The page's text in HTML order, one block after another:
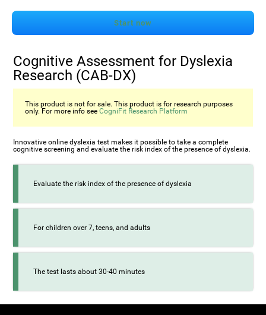
Start now
Cognitive Assessment for Dyslexia
Research (CAB-DX)
This product is not for sale. This product is for research purposes
only. For more info seeCogniFit Research Platform
Innovative online dyslexia test makes it possible to take a complete
cognitive screening and evaluate the risk index of the presence of dyslexia.
Evaluate the risk index of the presence of dyslexia
For children over 7, teens, and adults
The test lasts about 30-40 minutes